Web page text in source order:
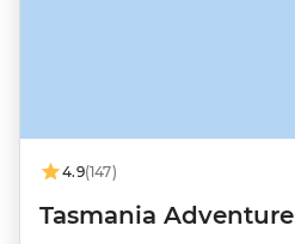
4.9(147)
Tasmania Adventure